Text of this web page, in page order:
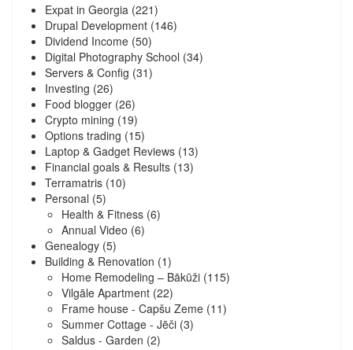
Expat in Georgia (221)
Drupal Development (146)
Dividend Income (50)
Digital Photography School (34)
Servers & Config (31)
Investing (26)
Food blogger (26)
Crypto mining (19)
Options trading (15)
Laptop & Gadget Reviews (13)
Financial goals & Results (13)
Terramatris (10)
Personal (5)
Health & Fitness (6)
Annual Video (6)
Genealogy (5)
Building & Renovation (1)
Home Remodeling – Bākūži (115)
Vilgāle Apartment (22)
Frame house - Capšu Zeme (11)
Summer Cottage - Jēči (3)
Saldus - Garden (2)